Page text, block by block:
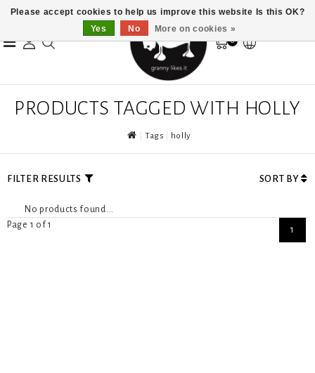
0
PRODUCTS TAGGED WITH HOLLY
Tags holly
FILTER RESULTS SORT BY
No products found...
Page 1 of 1
1
Please accept cookies to help us improve this website Is this OK?
Yes
No More on cookies »